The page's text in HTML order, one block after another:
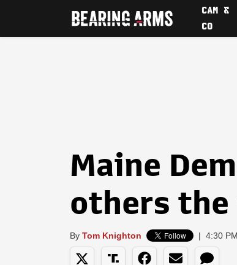
CAM &
CO
Maine
others the
By Tom Knighton | 4:30